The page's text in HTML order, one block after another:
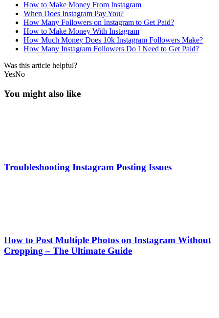
How to Make Money From Instagram
When Does Instagram Pay You?
How Many Followers on Instagram to Get Paid?
How to Make Money With Instagram
How Much Money Does 10k Instagram Followers Make?
How Many Instagram Followers Do I Need to Get Paid?
Was this article helpful?
YesNo
You might also like
Troubleshooting Instagram Posting Issues
How to Post Multiple Photos on Instagram Without
Cropping – The Ultimate Guide